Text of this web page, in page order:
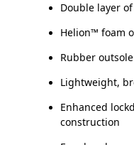
Double layer
Helion™ foam
Rubber
Lightweight,
Enhanced
construction